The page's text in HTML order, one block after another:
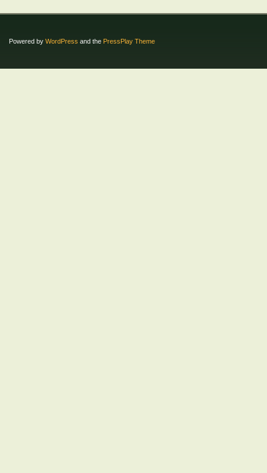
Powered by WordPress and the PressPlay Theme